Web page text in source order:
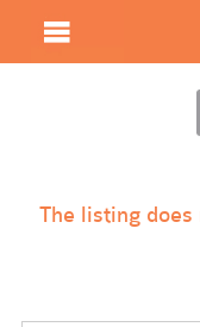
The listing